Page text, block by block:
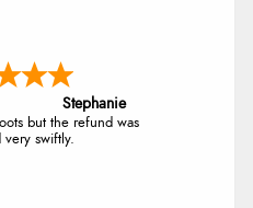
Stephanie
but the refund was
very swiftly.